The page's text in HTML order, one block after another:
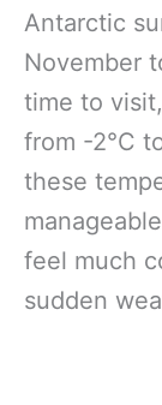
Antarctic
November
time to
from -2°C
these
feel much
sudden